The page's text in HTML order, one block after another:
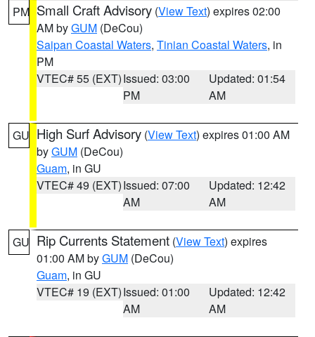
PM Small Craft Advisory (View Text) expires 02:00
AM byGUM (DeCou)
Saipan Coastal Waters, Tinian Coastal Waters, in
PM
VTEC# 55 (EXT)Issued: 03:00
PM
Updated: 01:54
AM
GU High Surf Advisory (View Text) expires 01:00 AM
byGUM (DeCou)
Guam, in GU
VTEC# 49 (EXT)Issued: 07:00
AM
Updated: 12:42
AM
GU Rip Currents Statement (View Text) expires
01:00 AM byGUM (DeCou)
Guam, in GU
VTEC# 19 (EXT)Issued: 01:00
AM
Updated: 12:42
AM